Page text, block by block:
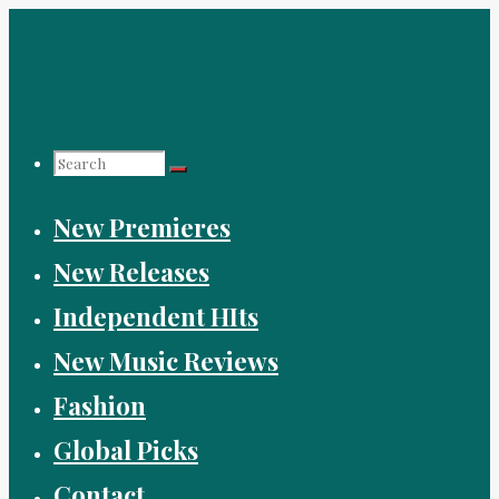
Search
for:
New Premieres
New Releases
Independent HIts
New Music Reviews
Fashion
Global Picks